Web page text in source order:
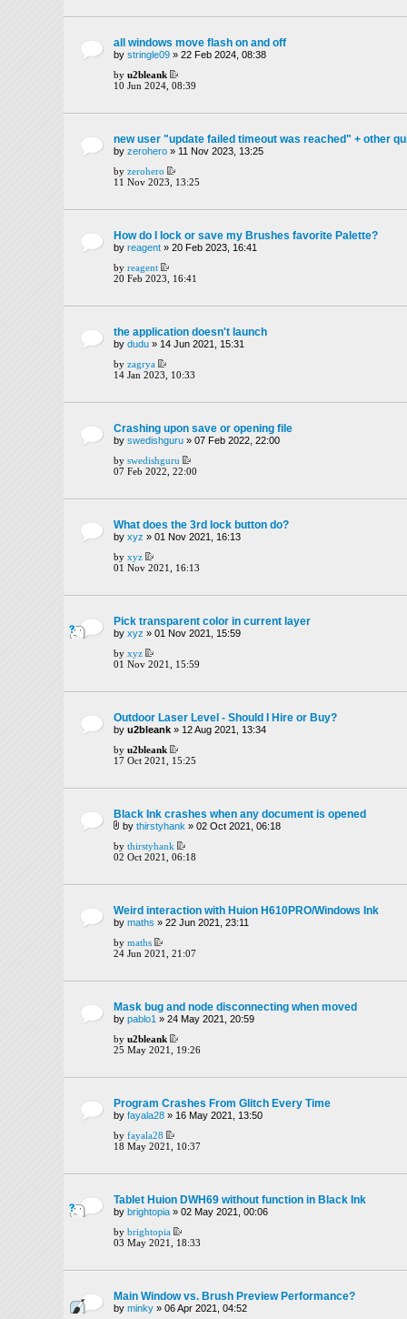
all windows move flash on and off
by stringle09 » 22 Feb 2024, 08:38
by u2bleank
10 Jun 2024, 08:39
new user "update failed timeout was reached" + other
by zerohero » 11 Nov 2023, 13:25
by zerohero
11 Nov 2023, 13:25
How do I lock or save my Brushes favorite Palette?
by reagent » 20 Feb 2023, 16:41
by reagent
20 Feb 2023, 16:41
the application doesn't launch
by dudu » 14 Jun 2021, 15:31
by zagrya
14 Jan 2023, 10:33
Crashing upon save or opening file
by swedishguru » 07 Feb 2022, 22:00
by swedishguru
07 Feb 2022, 22:00
What does the 3rd lock button do?
by xyz » 01 Nov 2021, 16:13
by xyz
01 Nov 2021, 16:13
Pick transparent color in current layer
by xyz » 01 Nov 2021, 15:59
by xyz
01 Nov 2021, 15:59
Outdoor Laser Level - Should I Hire or Buy?
by u2bleank » 12 Aug 2021, 13:34
by u2bleank
17 Oct 2021, 15:25
Black Ink crashes when any document is opened
by thirstyhank » 02 Oct 2021, 06:18
by thirstyhank
02 Oct 2021, 06:18
Weird interaction with Huion H610PRO/Windows Ink
by maths » 22 Jun 2021, 23:11
by maths
24 Jun 2021, 21:07
Mask bug and node disconnecting when moved
by pablo1 » 24 May 2021, 20:59
by u2bleank
25 May 2021, 19:26
Program Crashes From Glitch Every Time
by fayala28 » 16 May 2021, 13:50
by fayala28
18 May 2021, 10:37
Tablet Huion DWH69 without function in Black Ink
by brightopia » 02 May 2021, 00:06
by brightopia
03 May 2021, 18:33
Main Window vs. Brush Preview Performance?
by minky » 06 Apr 2021, 04:52